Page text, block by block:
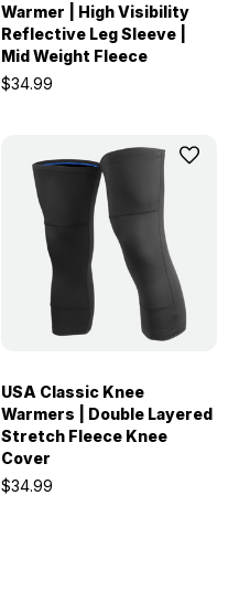
Warmer | High Visibility
Reflective Leg Sleeve |
Mid Weight Fleece
$34.99
USA Classic Knee
Warmers | Double Layered
Stretch Fleece Knee
Cover
$34.99